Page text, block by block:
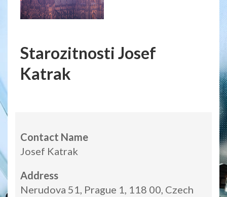
Starozitnosti Josef
Katrak
Contact Name
Josef Katrak
Address
Nerudova 51, Prague 1, 118 00, Czech